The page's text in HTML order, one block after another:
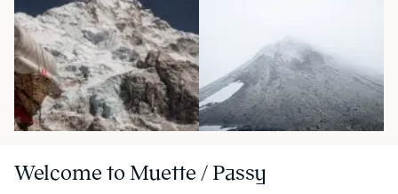
Welcome to Muette / Passy